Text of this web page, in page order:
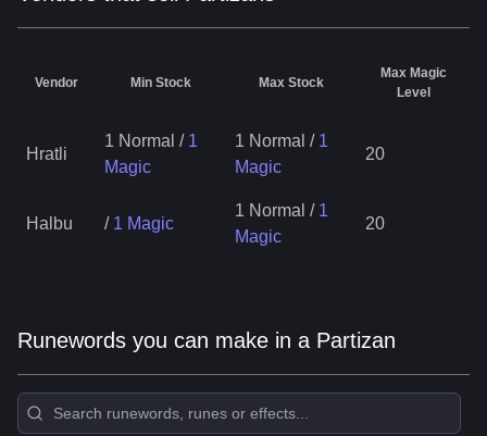
Vendor Min Stock Max Stock
Max Magic
Level
Hratli
1 Normal / 1
Magic
1 Normal / 1
Magic
20
Halbu / 1 Magic
1 Normal / 1
Magic
20
Runewords you can make in a Partizan